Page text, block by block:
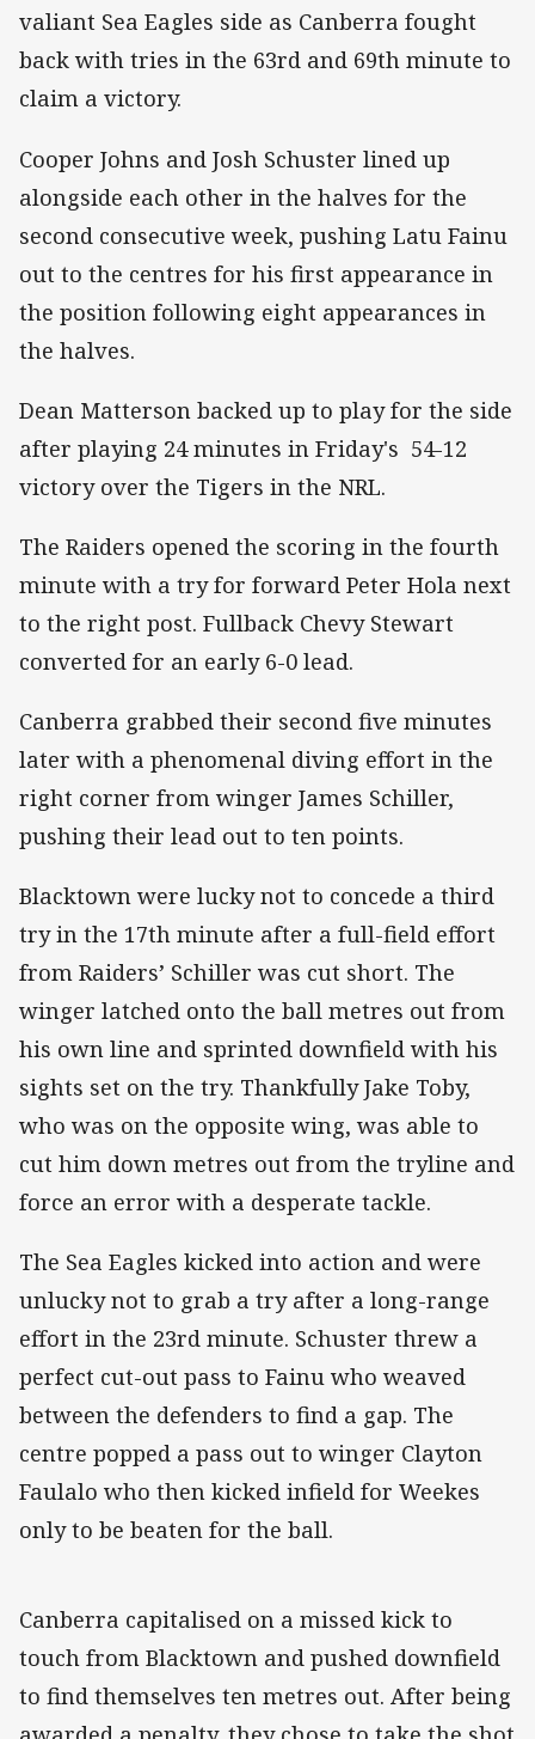
valiant Sea Eagles side as Canberra fought
back with tries in the 63rd and 69th minute to
claim a victory.
Cooper Johns and Josh Schuster lined up
alongside each other in the halves for the
second consecutive week, pushing Latu Fainu
out to the centres for his first appearance in
the position following eight appearances in
the halves.
Dean Matterson backed up to play for the side
after playing 24 minutes in Friday's 54-12
victory over the Tigers in the NRL.
The Raiders opened the scoring in the fourth
minute with a try for forward Peter Hola next
to the right post. Fullback Chevy Stewart
converted for an early 6-0 lead.
Canberra grabbed their second five minutes
later with a phenomenal diving effort in the
right corner from winger James Schiller,
pushing their lead out to ten points.
Blacktown were lucky not to concede a third
try in the 17th minute after a full-field effort
from Raiders’ Schiller was cut short. The
winger latched onto the ball metres out from
his own line and sprinted downfield with his
sights set on the try. Thankfully Jake Toby,
who was on the opposite wing, was able to
cut him down metres out from the tryline and
force an error with a desperate tackle.
The Sea Eagles kicked into action and were
unlucky not to grab a try after a long-range
effort in the 23rd minute. Schuster threw a
perfect cut-out pass to Fainu who weaved
between the defenders to find a gap. The
centre popped a pass out to winger Clayton
Faulalo who then kicked infield for Weekes
only to be beaten for the ball.
Canberra capitalised on a missed kick to
touch from Blacktown and pushed downfield
to find themselves ten metres out. After being